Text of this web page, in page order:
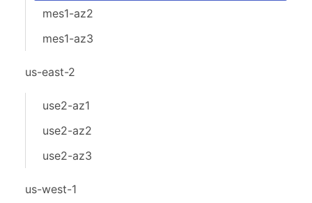
mes1-az2
mes1-az3
us-east-2
use2-az1
use2-az2
use2-az3
us-west-1